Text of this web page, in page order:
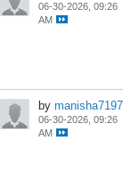
06-30-2026, 09:26
AM
by
06-30-2026, 09:26
AM